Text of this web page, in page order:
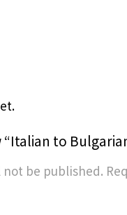
to
not be published.